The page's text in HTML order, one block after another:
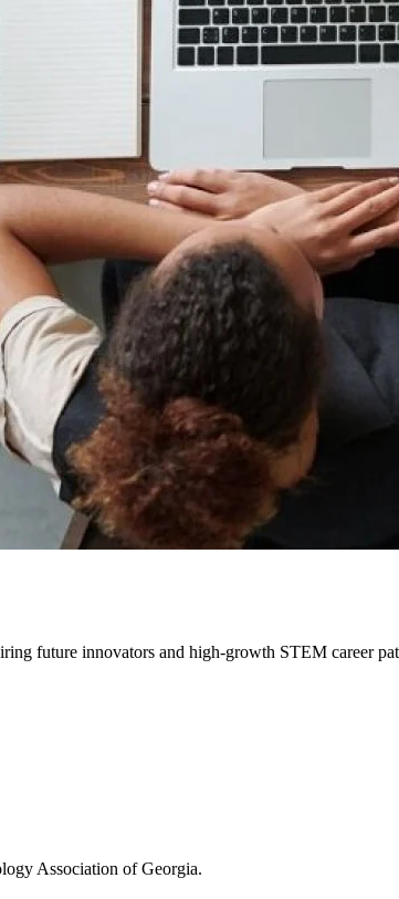
future innovators and high-growth STEM career
Association of Georgia.